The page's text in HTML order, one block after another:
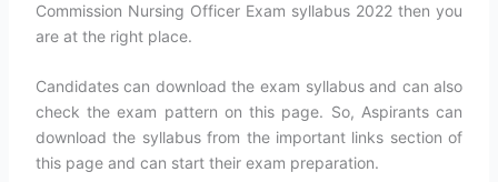
Commission Nursing Officer Exam syllabus 2022 then you
are at the right place.
Candidates can download the exam syllabus and can also
check the exam pattern on this page. So, Aspirants can
download the syllabus from the important links section of
this page and can start their exam preparation.